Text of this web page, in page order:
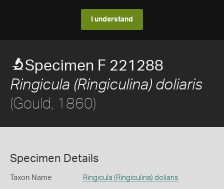
I understand
Specimen F 221288
Ringicula (Ringiculina) doliaris
(Gould, 1860)
Specimen Details
Taxon Name Ringicula (Ringiculina) doliaris